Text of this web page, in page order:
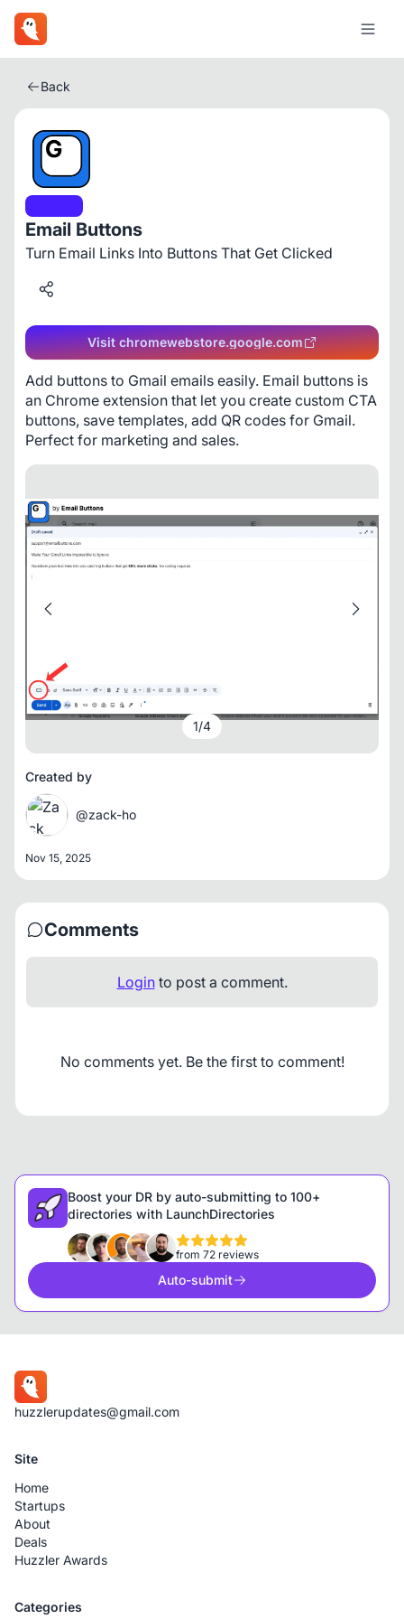
Back
Email Buttons
Turn Email Links Into Buttons That Get Clicked
Visit chromewebstore.google.com
Add buttons to Gmail emails easily. Email buttons is
an Chrome extension that let you create custom CTA
buttons, save templates, add QR codes for Gmail.
Perfect for marketing and sales.
1/4
Created by
@zack-ho
Nov 15, 2025
Comments
Loginto post a comment.
No comments yet. Be the first to comment!
Boost your DR by auto-submitting to 100+
directories with LaunchDirectories
from 72 reviews
Auto-submit
huzzlerupdates@gmail.com
Site
Home
Startups
About
Deals
Huzzler Awards
Categories